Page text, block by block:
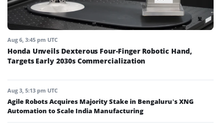
Aug 6, 3:45 pm UTC
Honda Unveils Dexterous Four-Finger Robotic Hand,
Targets Early 2030s Commercialization
Aug 3, 5:13 pm UTC
Agile Robots Acquires Majority Stake in Bengaluru’s XNG
Automation to Scale India Manufacturing